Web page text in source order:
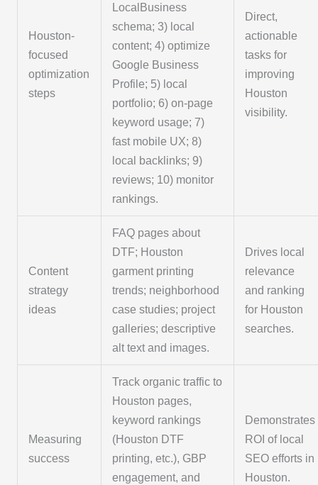
Houston-
focused
optimization
steps
LocalBusiness
schema; 3) local
content; 4) optimize
Google Business
Profile; 5) local
portfolio; 6) on-page
keyword usage; 7)
fast mobile UX; 8)
local backlinks; 9)
reviews; 10) monitor
rankings.
Direct,
actionable
tasks for
improving
Houston
visibility.
Content
strategy
ideas
FAQ pages about
DTF; Houston
garment printing
trends; neighborhood
case studies; project
galleries; descriptive
alt text and images.
Drives local
relevance
and ranking
for Houston
searches.
Measuring
success
Track organic traffic to
Houston pages,
keyword rankings
(Houston DTF
printing, etc.), GBP
engagement, and
Demonstrates
ROI of local
SEO efforts in
Houston.